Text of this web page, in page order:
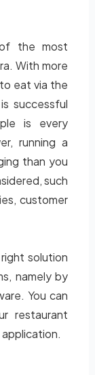
the most
With more
eat via the
successful
is every
running a
than you
such
customer
solution
namely by
You can
restaurant
application.